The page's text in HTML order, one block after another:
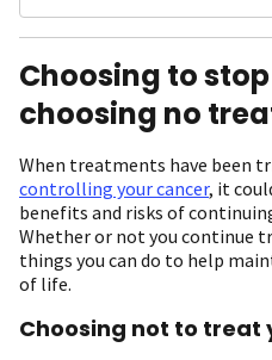
Choosing to
choosing no
When treatments have been
controlling your cancer, it
benefits and risks of
Whether or not you continue
things you can do to help
of life.
Choosing not to treat